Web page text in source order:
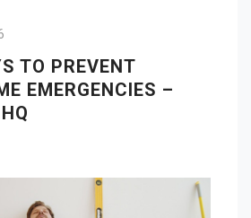
TO PREVENT
EMERGENCIES –